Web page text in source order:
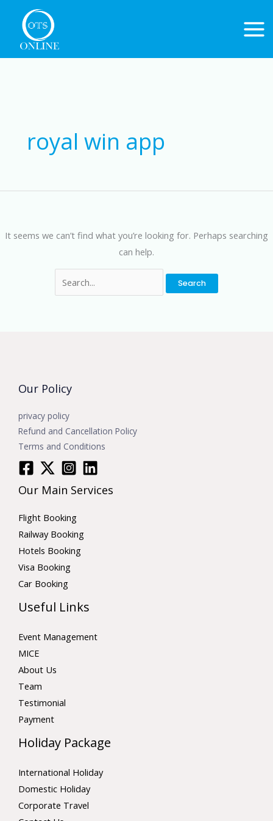
content
royal win app
It seems we can’t find what you’re looking for. Perhaps searching
can help.
Our Policy
privacy policy
Refund and Cancellation Policy
Terms and Conditions
Our Main Services
Flight Booking
Railway Booking
Hotels Booking
Visa Booking
Car Booking
Useful Links
Event Management
MICE
About Us
Team
Testimonial
Payment
Holiday Package
International Holiday
Domestic Holiday
Corporate Travel